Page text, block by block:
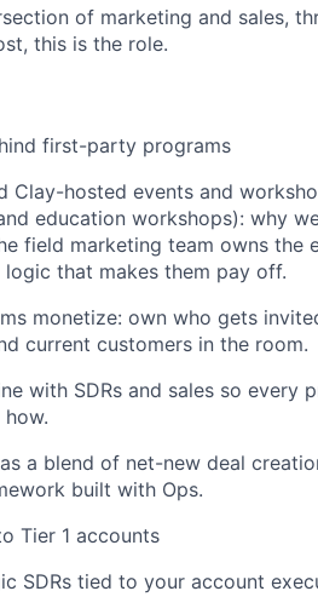
of marketing and sales,
this is the role.
first-party programs
Clay-hosted events and
education workshops): why
field marketing team owns the
that makes them pay off.
monetize: own who gets
current customers in the room.
with SDRs and sales so every
a blend of net-new deal
built with Ops.
Tier 1 accounts
SDRs tied to your account